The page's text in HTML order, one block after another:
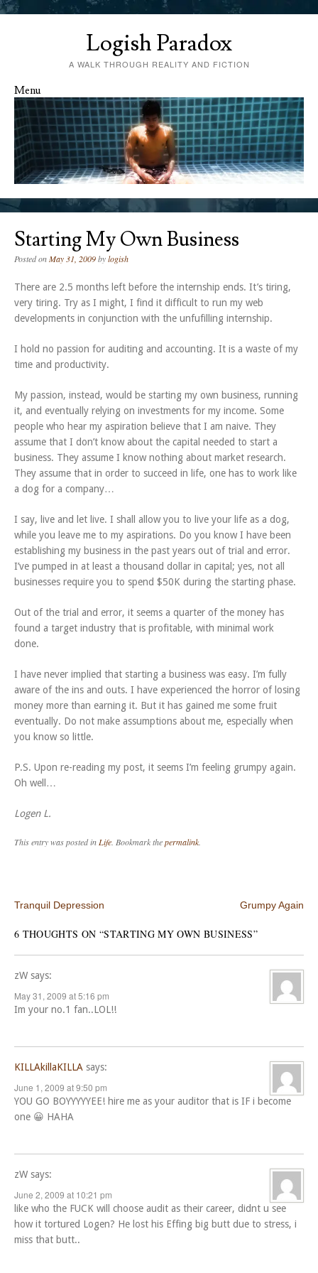
Logish Paradox
A WALK THROUGH REALITY AND FICTION
Menu
Skip to content
Starting My Own Business
Posted onMay 31, 2009bylogish
There are 2.5 months left before the internship ends. It’s tiring,
very tiring. Try as I might, I find it difficult to run my web
developments in conjunction with the unfufilling internship.
I hold no passion for auditing and accounting. It is a waste of my
time and productivity.
My passion, instead, would be starting my own business, running
it, and eventually relying on investments for my income. Some
people who hear my aspiration believe that I am naive. They
assume that I don’t know about the capital needed to start a
business. They assume I know nothing about market research.
They assume that in order to succeed in life, one has to work like
a dog for a company…
I say, live and let live. I shall allow you to live your life as a dog,
while you leave me to my aspirations. Do you know I have been
establishing my business in the past years out of trial and error.
I’ve pumped in at least a thousand dollar in capital; yes, not all
businesses require you to spend $50K during the starting phase.
Out of the trial and error, it seems a quarter of the money has
found a target industry that is profitable, with minimal work
done.
I have never implied that starting a business was easy. I’m fully
aware of the ins and outs. I have experienced the horror of losing
money more than earning it. But it has gained me some fruit
eventually. Do not make assumptions about me, especially when
you know so little.
P.S. Upon re-reading my post, it seems I’m feeling grumpy again.
Oh well…
Logen L.
This entry was posted inLife. Bookmark thepermalink.
Post navigation
Tranquil Depression Grumpy Again
6 THOUGHTS ON “STARTING MY OWN BUSINESS”
zW says:
May 31, 2009 at 5:16 pm
Im your no.1 fan..LOL!!
KILLAkillaKILLA says:
June 1, 2009 at 9:50 pm
YOU GO BOYYYYYEE! hire me as your auditor that is IF i become
one 😀 HAHA
zW says:
June 2, 2009 at 10:21 pm
like who the FUCK will choose audit as their career, didnt u see
how it tortured Logen? He lost his Effing big butt due to stress, i
miss that butt..